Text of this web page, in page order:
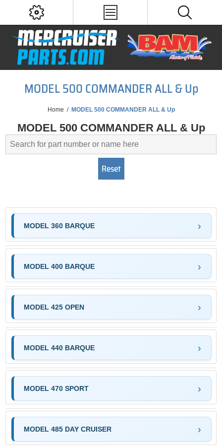
MODEL 500 COMMANDER ALL & Up
Home / MODEL 500 COMMANDER ALL & Up
MODEL 500 COMMANDER ALL & Up
MODEL 360 BARQUE
MODEL 400 BARQUE
MODEL 425 OPEN
MODEL 440 BARQUE
MODEL 470 SPORT
MODEL 485 DAY CRUISER